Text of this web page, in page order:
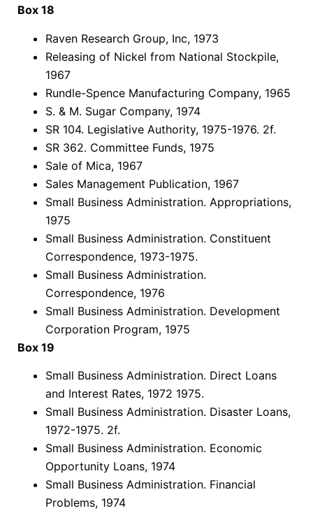
Box 18
Raven Research Group, Inc, 1973
Releasing of Nickel from National Stockpile,
1967
Rundle-Spence Manufacturing Company, 1965
S. & M. Sugar Company, 1974
SR 104. Legislative Authority, 1975-1976. 2f.
SR 362. Committee Funds, 1975
Sale of Mica, 1967
Sales Management Publication, 1967
Small Business Administration. Appropriations,
1975
Small Business Administration. Constituent
Correspondence, 1973-1975.
Small Business Administration.
Correspondence, 1976
Small Business Administration. Development
Corporation Program, 1975
Box 19
Small Business Administration. Direct Loans
and Interest Rates, 1972 1975.
Small Business Administration. Disaster Loans,
1972-1975. 2f.
Small Business Administration. Economic
Opportunity Loans, 1974
Small Business Administration. Financial
Problems, 1974